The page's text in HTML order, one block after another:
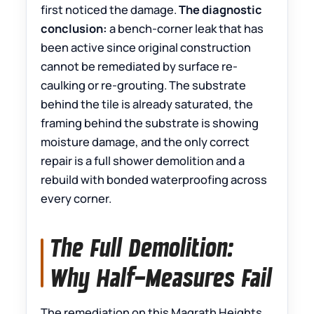
first noticed the damage.The diagnostic
conclusion: a bench-corner leak that has
been active since original construction
cannot be remediated by surface re-
caulking or re-grouting. The substrate
behind the tile is already saturated, the
framing behind the substrate is showing
moisture damage, and the only correct
repair is a full shower demolition and a
rebuild with bonded waterproofing across
every corner.
The Full Demolition:
Why Half-Measures Fail